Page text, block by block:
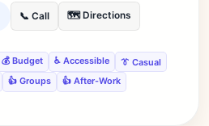
📞 Call 🗺️ Directions
💰 Budget ♿ Accessible
👔 Casual
👍 Groups
👍 After-Work